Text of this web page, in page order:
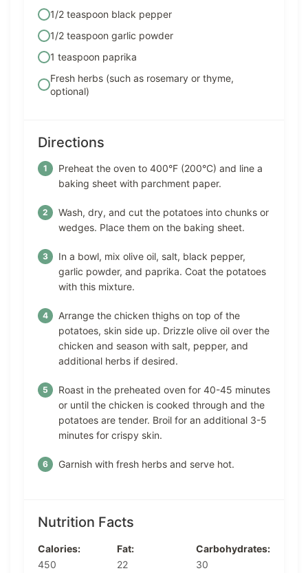
1/2 teaspoon black pepper
1/2 teaspoon garlic powder
1 teaspoon paprika
Fresh herbs (such as rosemary or thyme,
optional)
Directions
Preheat the oven to 400°F (200°C) and line a
baking sheet with parchment paper.
Wash, dry, and cut the potatoes into chunks or
wedges. Place them on the baking sheet.
In a bowl, mix olive oil, salt, black pepper,
garlic powder, and paprika. Coat the potatoes
with this mixture.
Arrange the chicken thighs on top of the
potatoes, skin side up. Drizzle olive oil over the
chicken and season with salt, pepper, and
additional herbs if desired.
Roast in the preheated oven for 40-45 minutes
or until the chicken is cooked through and the
potatoes are tender. Broil for an additional 3-5
minutes for crispy skin.
Garnish with fresh herbs and serve hot.
Nutrition Facts
Calories:
450
Fat:
22
Carbohydrates:
30